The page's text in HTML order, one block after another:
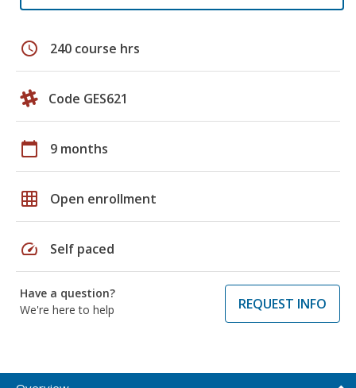
schedule 240 course hrs
Code GES621
calendar_today 9 months
grid_on Open enrollment
speed Self paced
Have a question?
We're here to help
REQUEST INFO